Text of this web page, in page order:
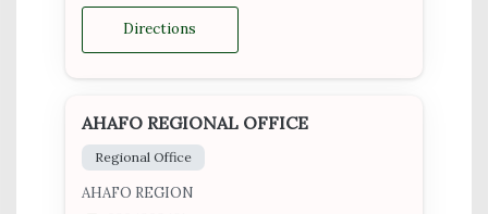
Directions
AHAFO REGIONAL OFFICE
Regional Office
AHAFO REGION